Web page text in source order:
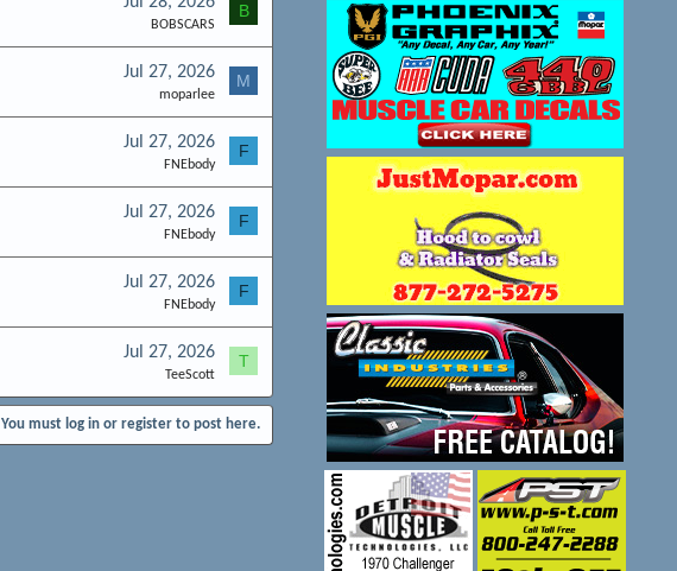
BOBSCARS
B
Jul 27, 2026
moparlee
M
Jul 27, 2026
FNEbody
F
Jul 27, 2026
FNEbody
F
Jul 27, 2026
FNEbody
F
Jul 27, 2026
TeeScott
T
You must log in or register to post here.